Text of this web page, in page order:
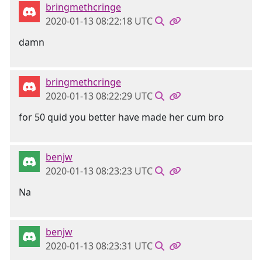
bringmethcringe
2020-01-13 08:22:18 UTC
damn
bringmethcringe
2020-01-13 08:22:29 UTC
for 50 quid you better have made her cum bro
benjw
2020-01-13 08:23:23 UTC
Na
benjw
2020-01-13 08:23:31 UTC